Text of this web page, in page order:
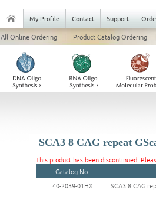
My Profile Contact Support
All Online Ordering | Product Catalog Ordering |
SCA3 8 CAG repeat
This product has been discontinued.
Catalog No.
40-2039-01HX
SCA3 8 CAG